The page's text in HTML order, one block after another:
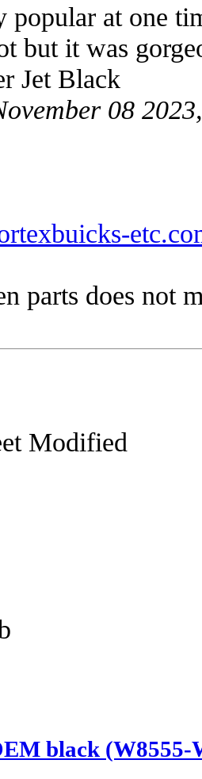
popular at one
but it was
Jet Black
08
parts does not
Modified
black